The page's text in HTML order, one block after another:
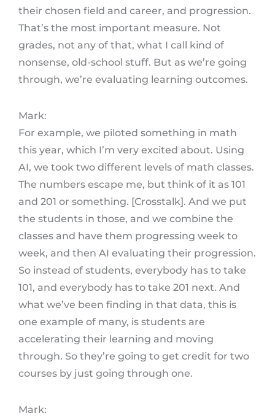
their chosen field and career, and progression.
That’s the most important measure. Not
grades, not any of that, what I call kind of
nonsense, old-school stuff. But as we’re going
through, we’re evaluating learning outcomes.
Mark:
For example, we piloted something in math
this year, which I’m very excited about. Using
AI, we took two different levels of math classes.
The numbers escape me, but think of it as 101
and 201 or something. [Crosstalk]. And we put
the students in those, and we combine the
classes and have them progressing week to
week, and then AI evaluating their progression.
So instead of students, everybody has to take
101, and everybody has to take 201 next. And
what we’ve been finding in that data, this is
one example of many, is students are
accelerating their learning and moving
through. So they’re going to get credit for two
courses by just going through one.
Mark: